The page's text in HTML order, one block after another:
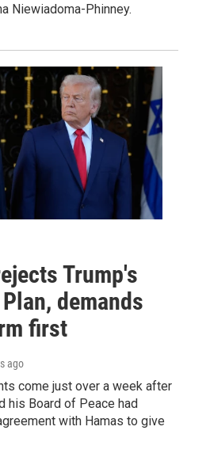
Niewiadoma-Phinney.
Trump's
demands
first
ago
come just over a week after
his Board of Peace had
with Hamas to give